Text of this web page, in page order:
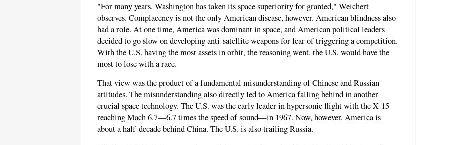
"For many years, Washington has taken its space superiority for granted," Weichert
observes. Complacency is not the only American disease, however. American blindness also
had a role. At one time, America was dominant in space, and American political leaders
decided to go slow on developing anti-satellite weapons for fear of triggering a competition.
With the U.S. having the most assets in orbit, the reasoning went, the U.S. would have the
most to lose with a race.
That view was the product of a fundamental misunderstanding of Chinese and Russian
attitudes. The misunderstanding also directly led to America falling behind in another
crucial space technology. The U.S. was the early leader in hypersonic flight with the X-15
reaching Mach 6.7—6.7 times the speed of sound—in 1967. Now, however, America is
about a half-decade behind China. The U.S. is also trailing Russia.